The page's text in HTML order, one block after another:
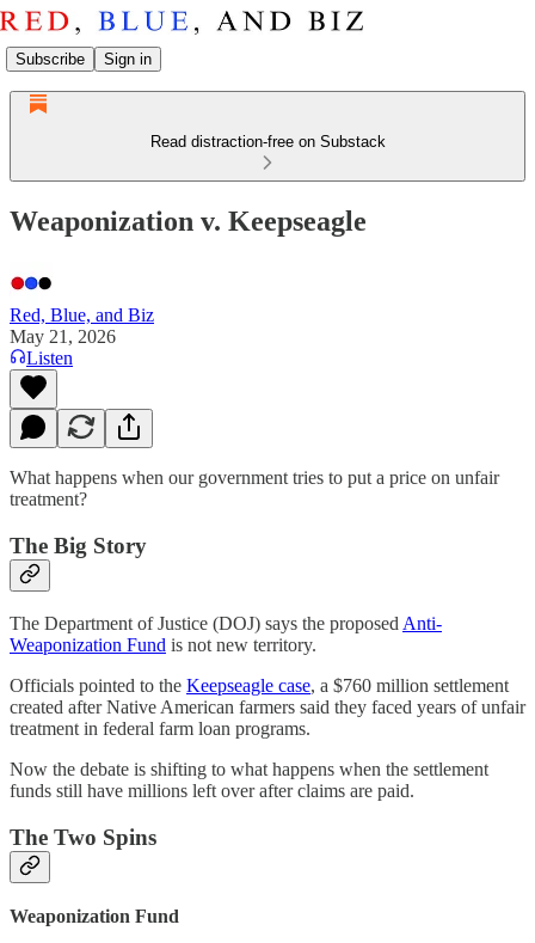
Subscribe Sign in
Read distraction-free on Substack
Weaponization v. Keepseagle
Red, Blue, and Biz
May 21, 2026
Listen
What happens when our government tries to put a price on unfair
treatment?
The Big Story
The Department of Justice (DOJ) says the proposed Anti-
Weaponization Fund is not new territory.
Officials pointed to the Keepseagle case, a $760 million settlement
created after Native American farmers said they faced years of unfair
treatment in federal farm loan programs.
Now the debate is shifting to what happens when the settlement
funds still have millions left over after claims are paid.
The Two Spins
Weaponization Fund